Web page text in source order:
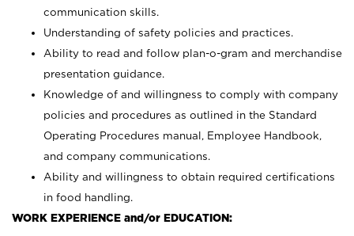
communication skills.
Understanding of safety policies and practices.
Ability to read and follow plan-o-gram and merchandise
presentation guidance.
Knowledge of and willingness to comply with company
policies and procedures as outlined in the Standard
Operating Procedures manual, Employee Handbook,
and company communications.
Ability and willingness to obtain required certifications
in food handling.
WORK EXPERIENCE and/or EDUCATION: